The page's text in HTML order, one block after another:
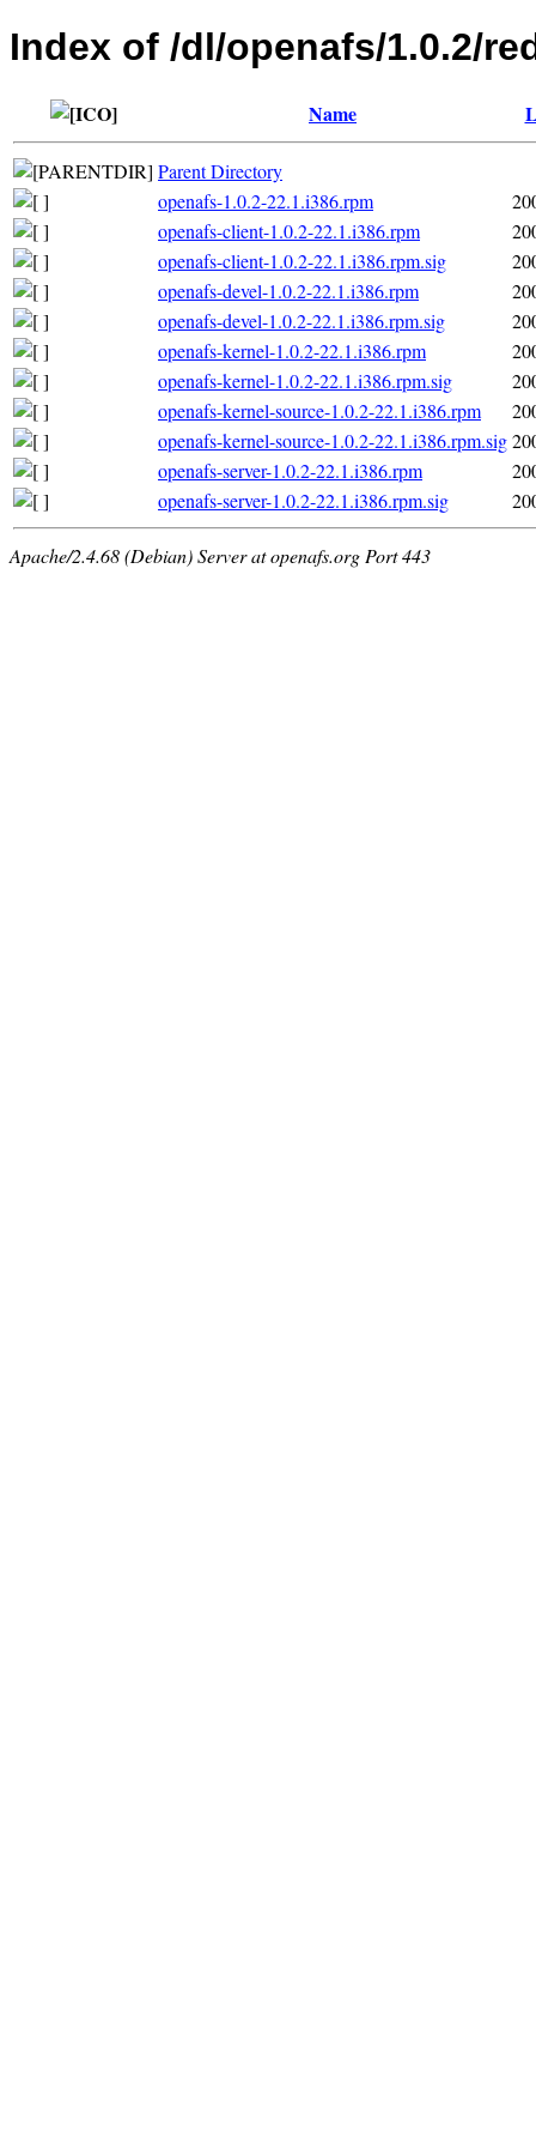
Index of /dl/openafs/1.0.2/
Name
Parent Directory
openafs-1.0.2-22.1.i386.rpm
openafs-client-1.0.2-22.1.i386.rpm
openafs-client-1.0.2-22.1.i386.rpm.sig
openafs-devel-1.0.2-22.1.i386.rpm
openafs-devel-1.0.2-22.1.i386.rpm.sig
openafs-kernel-1.0.2-22.1.i386.rpm
openafs-kernel-1.0.2-22.1.i386.rpm.sig
openafs-kernel-source-1.0.2-22.1.i386.rpm
openafs-kernel-source-1.0.2-22.1.i386.rpm.sig
openafs-server-1.0.2-22.1.i386.rpm
openafs-server-1.0.2-22.1.i386.rpm.sig
Apache/2.4.68 (Debian) Server at openafs.org Port 443